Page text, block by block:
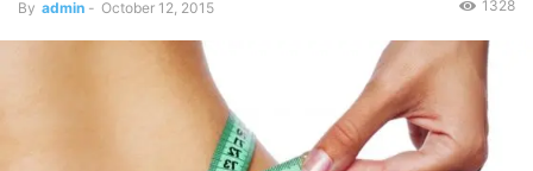
By admin - October 12, 2015 1328